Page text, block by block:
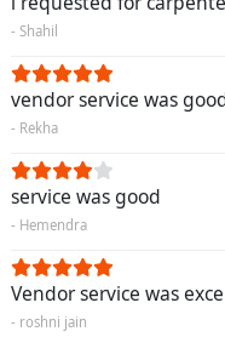
- Shahil
vendor service was
- Rekha
service was good
- Hemendra
Vendor service was
- roshni jain